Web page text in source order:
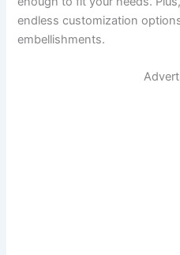
endless customization
embellishments.